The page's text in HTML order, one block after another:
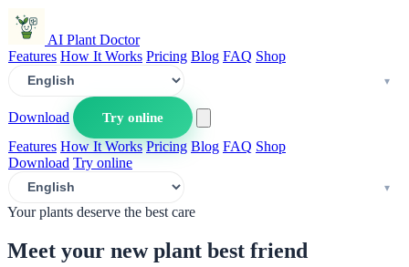
AI Plant Doctor
Features How It Works Pricing Blog FAQ Shop
Download
Try online
Features How It Works Pricing Blog FAQ Shop
Download Try online
Your plants deserve the best care
Meet your new plant best friend